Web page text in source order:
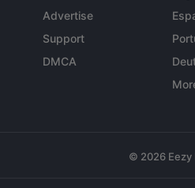
Advertise
Support
DMCA
© 2026 Eezy